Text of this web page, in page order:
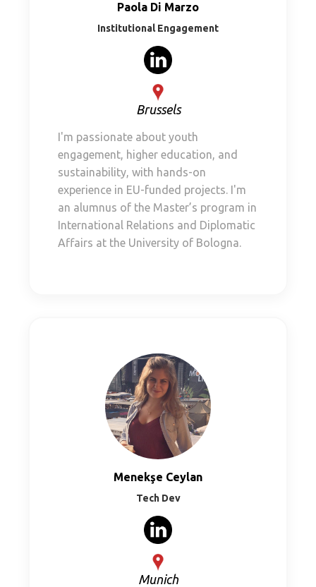
Paola Di Marzo
Institutional Engagement
Brussels
I'm passionate about youth
engagement, higher education, and
sustainability, with hands-on
experience in EU-funded projects. I'm
an alumnus of the Master’s program in
International Relations and Diplomatic
Affairs at the University of Bologna.
Menekşe Ceylan
Tech Dev
Munich